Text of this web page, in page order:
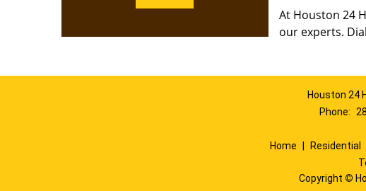
At Houston 24
our experts. Dial
Houston 24
Phone:
Home
Residential
Copyright ©